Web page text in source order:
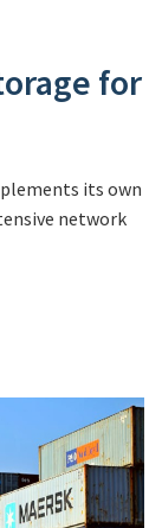
for
its own
network